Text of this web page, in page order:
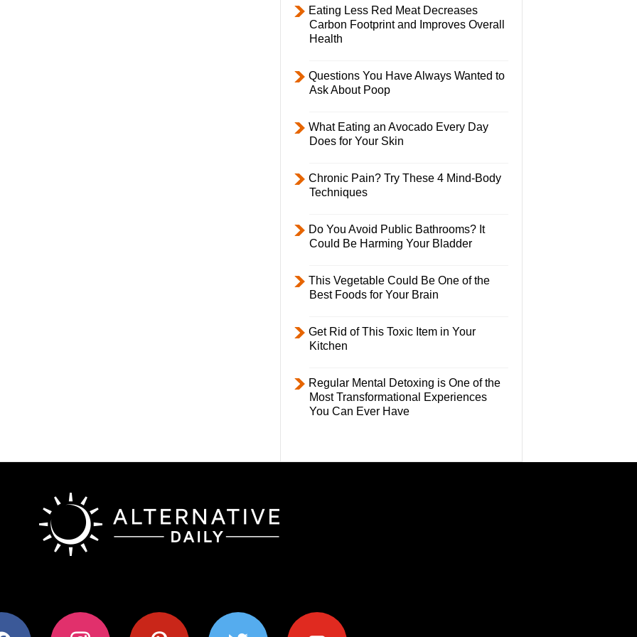
Eating Less Red Meat Decreases
Carbon Footprint and Improves Overall
Health
Questions You Have Always Wanted to
Ask About Poop
What Eating an Avocado Every Day
Does for Your Skin
Chronic Pain? Try These 4 Mind-Body
Techniques
Do You Avoid Public Bathrooms? It
Could Be Harming Your Bladder
This Vegetable Could Be One of the
Best Foods for Your Brain
Get Rid of This Toxic Item in Your
Kitchen
Regular Mental Detoxing is One of the
Most Transformational Experiences
You Can Ever Have
instagram pinterest twitter youtube